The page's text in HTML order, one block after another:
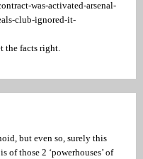
was-activated-arsenal-
club-ignored-it-
the facts right.
but even so, surely this
of those 2 ‘powerhouses’ of